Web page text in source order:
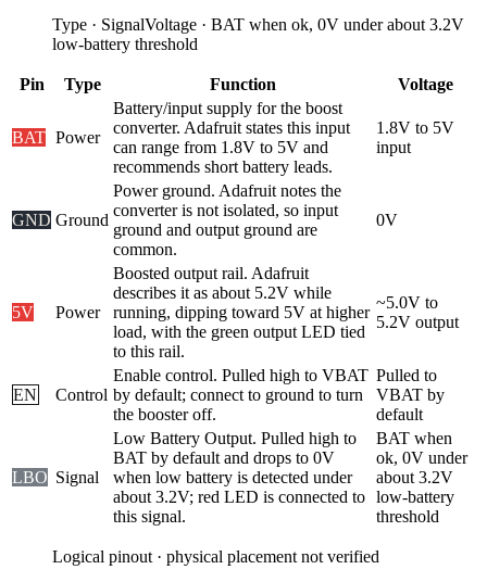
Type · SignalVoltage · BAT when ok, 0V under about 3.2V
low-battery threshold
Pin Type Function Voltage
BAT Power
Battery/input supply for the boost
converter. Adafruit states this input
can range from 1.8V to 5V and
recommends short battery leads.
1.8V to 5V
input
GND Ground
Power ground. Adafruit notes the
converter is not isolated, so input
ground and output ground are
common.
0V
5V Power
Boosted output rail. Adafruit
describes it as about 5.2V while
running, dipping toward 5V at higher
load, with the green output LED tied
to this rail.
~5.0V to
5.2V output
EN Control
Enable control. Pulled high to VBAT
by default; connect to ground to turn
the booster off.
Pulled to
VBAT by
default
LBO Signal
Low Battery Output. Pulled high to
BAT by default and drops to 0V
when low battery is detected under
about 3.2V; red LED is connected to
this signal.
BAT when
ok, 0V under
about 3.2V
low-battery
threshold
Logical pinout · physical placement not verified